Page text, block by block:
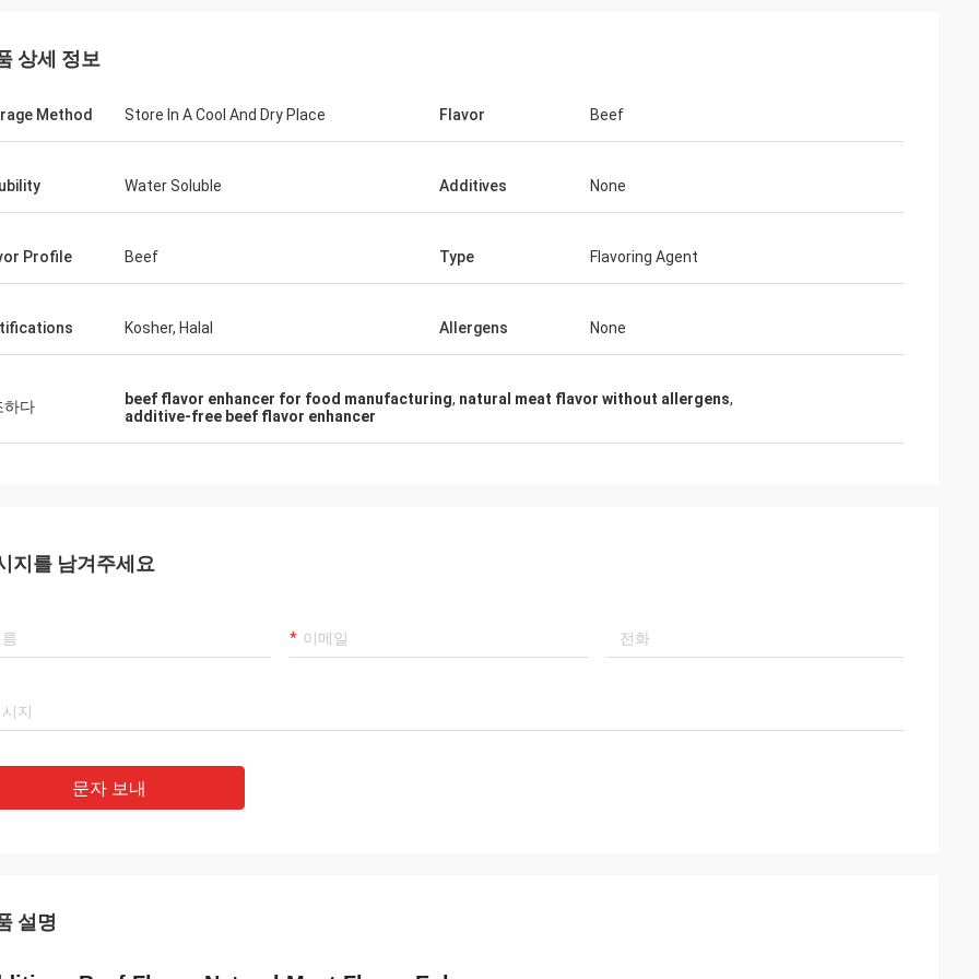
상세 정보
Method Store In A Cool And Dry Place Flavor Beef
Water Soluble Additives None
Profile Beef Type Flavoring Agent
Kosher, Halal Allergens None
하다 beef flavor enhancer for food manufacturing, natural meat flavor without allergens,
additive-free beef flavor enhancer
지를 남겨주세요
문자 보내
설명